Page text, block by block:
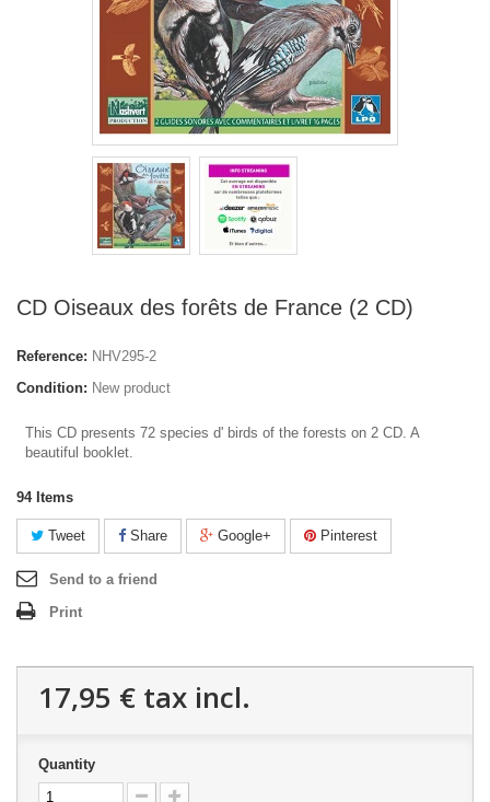
CD Oiseaux des forêts de France (2 CD)
Reference: NHV295-2
Condition: New product
This CD presents 72 species d' birds of the forests on 2 CD. A
beautiful booklet.
94 Items
Tweet Share Google+ Pinterest
Send to a friend
Print
17,95 € tax incl.
Quantity